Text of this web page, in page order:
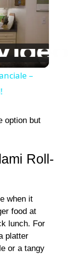
–
option but
Roll-
when it
food at
lunch. For
platter
or a tangy